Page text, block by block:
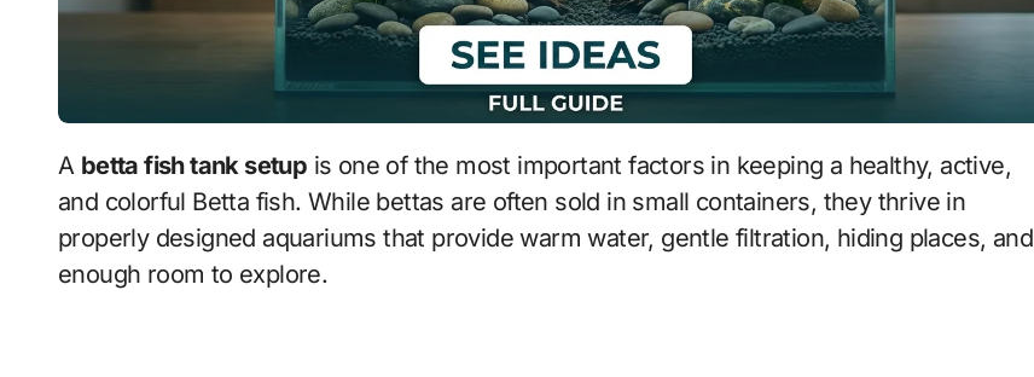
A betta fish tank setup is one of the most important factors in keeping a healthy, active,
and colorful Betta fish. While bettas are often sold in small containers, they thrive in
properly designed aquariums that provide warm water, gentle filtration, hiding places, and
enough room to explore.